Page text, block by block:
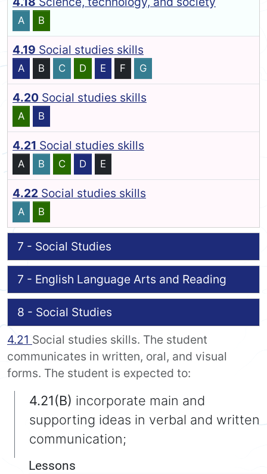
A B
4.19 Social studies skills
A B C D E F G
4.20 Social studies skills
A B
4.21 Social studies skills
A B C D E
4.22 Social studies skills
A B
7 - Social Studies
7 - English Language Arts and Reading
8 - Social Studies
4.21 Social studies skills. The student
communicates in written, oral, and visual
forms. The student is expected to:
4.21(B) incorporate main and
supporting ideas in verbal and written
communication;
Lessons